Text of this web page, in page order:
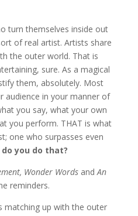
turn themselves inside out
of real artist. Artists share
the outer world. That is
sure. As a magical
them, absolutely. Most
audience in your manner of
you say, what your own
you perform. THAT is what
one who surpasses even
you do that?
Wonder WordsandAn
reminders.
matching up with the outer